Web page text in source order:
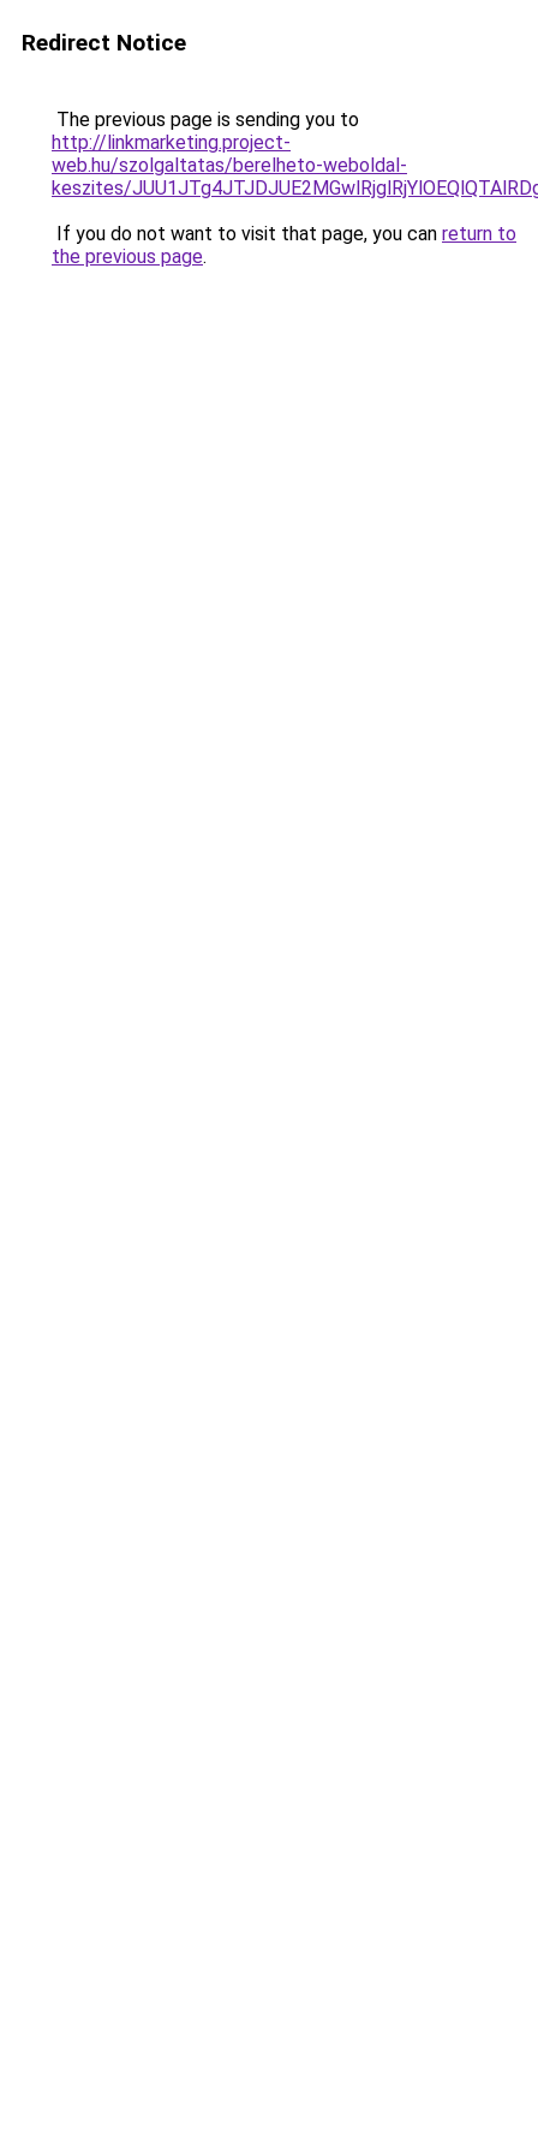
Redirect Notice
The previous page is sending you to
http://linkmarketing.project-
web.hu/szolgaltatas/berelheto-weboldal-
keszites/
If you do not want to visit that page, you can return to
the previous page.